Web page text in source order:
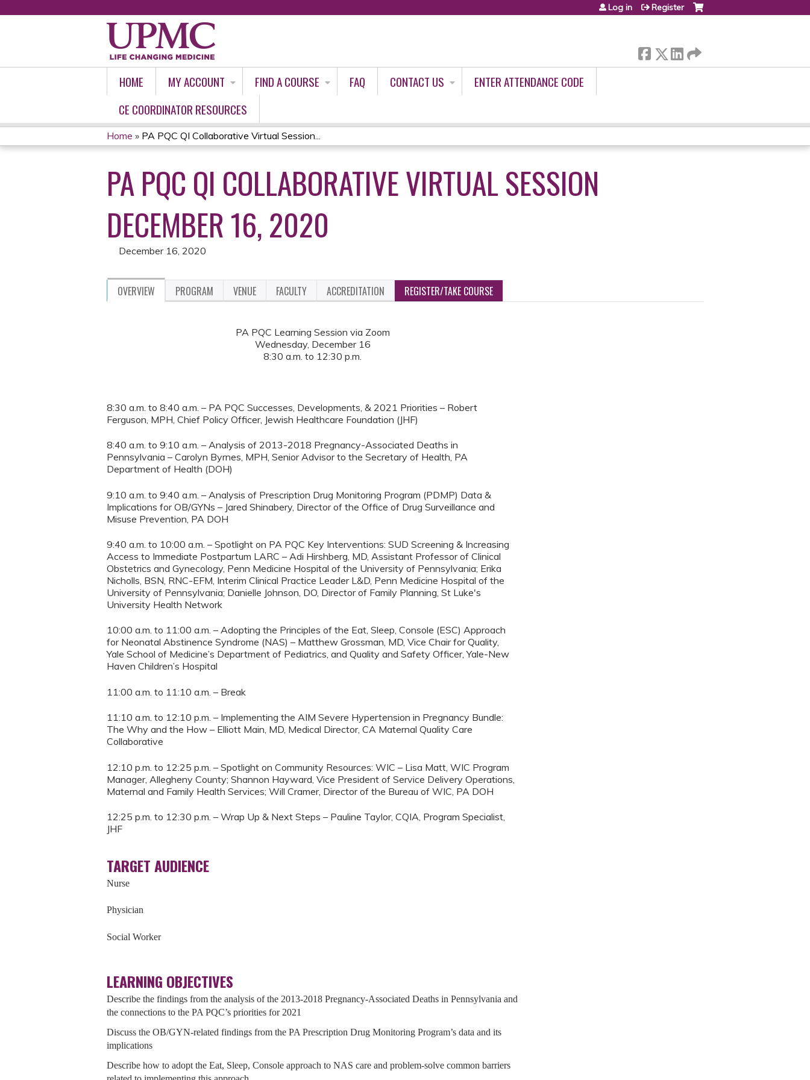
Log in Register
HOME MY ACCOUNT FIND A COURSE FAQ CONTACT US
ENTER ATTENDANCE CODE
CE COORDINATOR RESOURCES
YOU
ARE
HERE
Home » PA PQC QI Collaborative Virtual Session...
PA PQC QI COLLABORATIVE VIRTUAL SESSION
DECEMBER 16, 2020
December 16, 2020
OVERVIEW PROGRAM VENUE FACULTY ACCREDITATION REGISTER/TAKE COURSE
PA PQC Learning Session via Zoom
Wednesday, December 16
8:30 a.m. to 12:30 p.m.
8:30 a.m. to 8:40 a.m. – PA PQC Successes, Developments, & 2021 Priorities – Robert
Ferguson, MPH, Chief Policy Officer, Jewish Healthcare Foundation (JHF)
8:40 a.m. to 9:10 a.m. – Analysis of 2013-2018 Pregnancy-Associated Deaths in
Pennsylvania – Carolyn Byrnes, MPH, Senior Advisor to the Secretary of Health, PA
Department of Health (DOH)
9:10 a.m. to 9:40 a.m. – Analysis of Prescription Drug Monitoring Program (PDMP) Data &
Implications for OB/GYNs – Jared Shinabery, Director of the Office of Drug Surveillance and
Misuse Prevention, PA DOH
9:40 a.m. to 10:00 a.m. – Spotlight on PA PQC Key Interventions: SUD Screening & Increasing
Access to Immediate Postpartum LARC – Adi Hirshberg, MD, Assistant Professor of Clinical
Obstetrics and Gynecology, Penn Medicine Hospital of the University of Pennsylvania; Erika
Nicholls, BSN, RNC-EFM, Interim Clinical Practice Leader L&D, Penn Medicine Hospital of the
University of Pennsylvania; Danielle Johnson, DO, Director of Family Planning, St Luke's
University Health Network
10:00 a.m. to 11:00 a.m. – Adopting the Principles of the Eat, Sleep, Console (ESC) Approach
for Neonatal Abstinence Syndrome (NAS) – Matthew Grossman, MD, Vice Chair for Quality,
Yale School of Medicine’s Department of Pediatrics, and Quality and Safety Officer, Yale-New
Haven Children’s Hospital
11:00 a.m. to 11:10 a.m. – Break
11:10 a.m. to 12:10 p.m. – Implementing the AIM Severe Hypertension in Pregnancy Bundle:
The Why and the How – Elliott Main, MD, Medical Director, CA Maternal Quality Care
Collaborative
12:10 p.m. to 12:25 p.m. – Spotlight on Community Resources: WIC – Lisa Matt, WIC Program
Manager, Allegheny County; Shannon Hayward, Vice President of Service Delivery Operations,
Maternal and Family Health Services; Will Cramer, Director of the Bureau of WIC, PA DOH
12:25 p.m. to 12:30 p.m. – Wrap Up & Next Steps – Pauline Taylor, CQIA, Program Specialist,
JHF
TARGET AUDIENCE
Nurse
Physician
Social Worker
LEARNING OBJECTIVES
Describe the findings from the analysis of the 2013-2018 Pregnancy-Associated Deaths in Pennsylvania and
the connections to the PA PQC’s priorities for 2021
Discuss the OB/GYN-related findings from the PA Prescription Drug Monitoring Program’s data and its
implications
Describe how to adopt the Eat, Sleep, Console approach to NAS care and problem-solve common barriers